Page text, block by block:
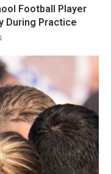
Football Player
During Practice